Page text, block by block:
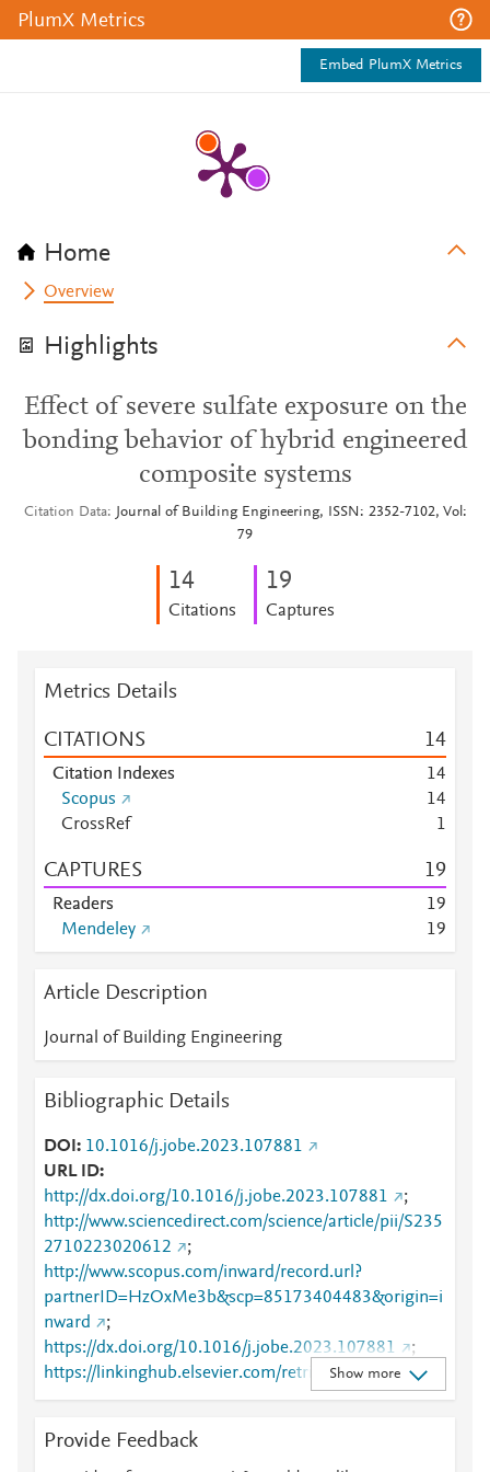
PlumX Metrics
Embed PlumX Metrics
Home
Overview
Highlights
Effect of severe sulfate exposure on the
bonding behavior of hybrid engineered
composite systems
Citation Data
Journal of Building Engineering, ISSN: 2352-7102, Vol:
79
14
Citations
19
Captures
Metrics Details
CITATIONS 14
Citation Indexes 14
Scopus
14
CrossRef
1
CAPTURES 19
Readers 19
Mendeley
19
Article Description
Journal of Building Engineering
Bibliographic Details
DOI
10.1016/j.jobe.2023.107881
URL ID
http://dx.doi.org/10.1016/j.jobe.2023.107881
;
http://www.sciencedirect.com/science/article/pii/S235
2710223020612
;
http://www.scopus.com/inward/record.url?
partnerID=HzOxMe3b&scp=85173404483&origin=i
nward
;
https://dx.doi.org/10.1016/j.jobe.2023.107881
;
https://linkinghub.elsevier.com/retrieve/pii/S2352710
223020612
Show more
Provide Feedback